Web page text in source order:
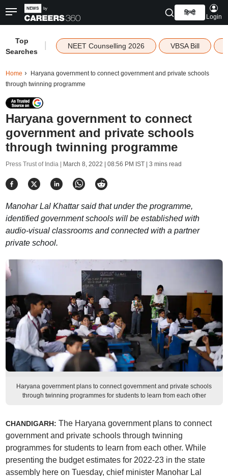
हिन्दी
Login
Top
Searches
NEET Counselling 2026 VBSA Bill
Home
Haryana government to connect government and private schools
through twinning programme
Haryana government to connect
government and private schools
through twinning programme
Press Trust of India | March 8, 2022 | 08:56 PM IST| 3 mins read
Manohar Lal Khattar said that under the programme,
identified government schools will be established with
audio-visual classrooms and connected with a partner
private school.
Haryana government plans to connect government and private schools
through twinning programmes for students to learn from each other
CHANDIGARH: The Haryana government plans to connect
government and private schools through twinning
programmes for students to learn from each other. While
presenting the budget estimates for 2022-23 in the state
assembly here on Tuesday, chief minister Manohar Lal